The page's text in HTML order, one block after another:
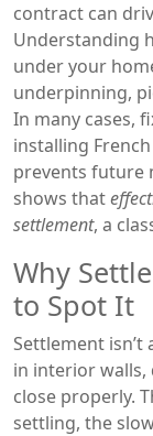
contract can
Understanding
under your
underpinning,
In many cases,
installing
prevents future
shows that
settlement, a
Why
to Spot It
Settlement
in interior walls,
close properly.
settling, the